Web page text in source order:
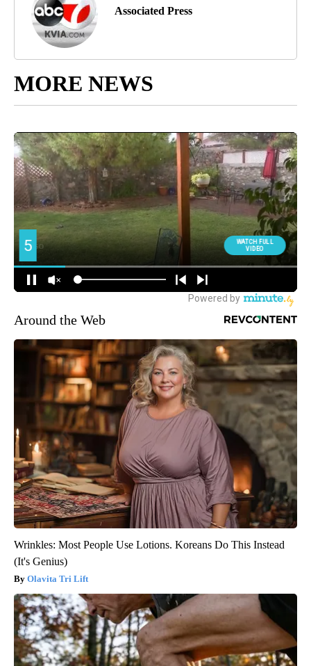
Associated Press
MORE NEWS
Around the Web
Wrinkles: Most People Use Lotions. Koreans Do This Instead
(It's Genius)
Olavita Tri Lift